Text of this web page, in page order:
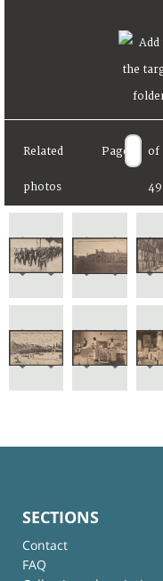
Related
photos
Page of
49
SECTIONS
Contact
FAQ